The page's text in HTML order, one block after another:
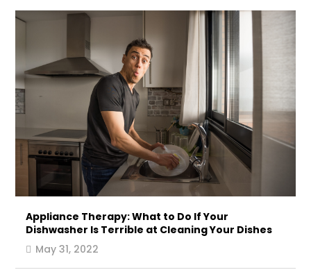
Appliance Therapy: What to Do If Your
Dishwasher Is Terrible at Cleaning Your Dishes
May 31, 2022